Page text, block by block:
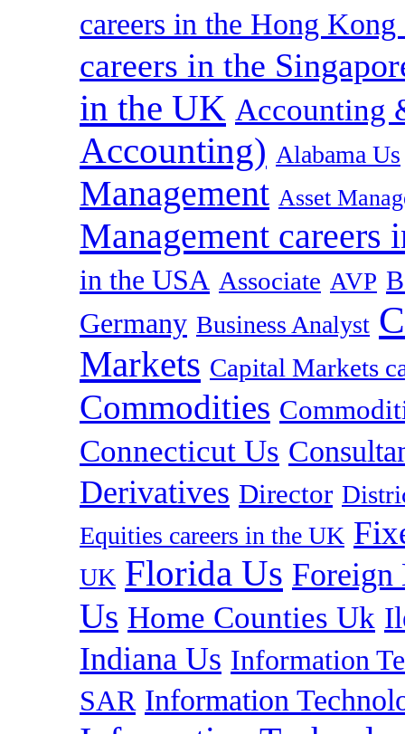
careers in the Hong
careers in the
in the UK Accounting
Accounting) Alabama Us
Management Asset
Management careers
in the USA Associate AVP
Germany Business Analyst
Markets Capital Markets
Commodities
Connecticut Us
Derivatives Director
Equities careers in the UK
UK Florida Us Foreign
Us Home Counties Uk
Indiana Us Information
SAR Information